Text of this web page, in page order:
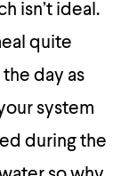
isn’t ideal.
quite
day as
system
during the